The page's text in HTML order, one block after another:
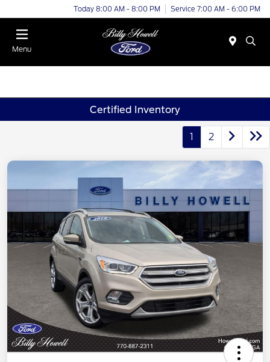
Today 8:00 AM - 8:00 PM Service 7:00 AM - 6:00 PM
Menu
Certified Inventory
1 2